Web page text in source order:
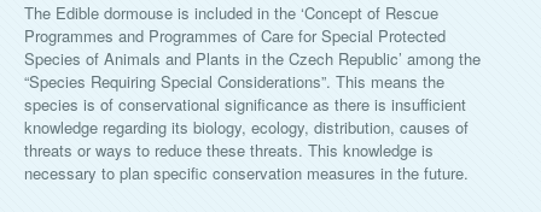
The Edible dormouse is included in the ‘Concept of Rescue
Programmes and Programmes of Care for Special Protected
Species of Animals and Plants in the Czech Republic’ among the
“Species Requiring Special Considerations”. This means the
species is of conservational significance as there is insufficient
knowledge regarding its biology, ecology, distribution, causes of
threats or ways to reduce these threats. This knowledge is
necessary to plan specific conservation measures in the future.